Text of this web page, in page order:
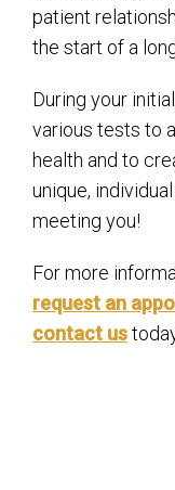
patient
the start of a
During your
various tests to
health and to
unique,
meeting you!
For more
request an
contact us